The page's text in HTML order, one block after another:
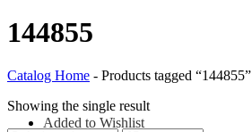
144855
Catalog Home - Products tagged “144855”
Showing the single result
Added to Wishlist